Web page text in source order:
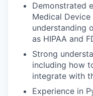
Demonstrated
Medical
understanding
as HIPAA and
Strong
including how
integrate with
Experience in